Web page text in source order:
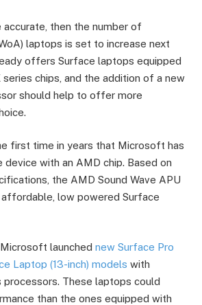
then the number of
laptops is set to increase next
offers Surface laptops equipped
series chips, and the addition of a new
should help to offer more
first time in years that Microsoft has
device with an AMD chip. Based on
the AMD Sound Wave APU
low powered Surface
launched new Surface Pro
Laptop (13-inch) models with
processors. These laptops could
than the ones equipped with